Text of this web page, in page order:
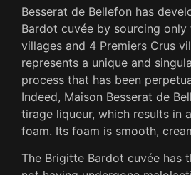
Besserat de Bellefon has
Bardot cuvée by sourcing
villages and 4 Premiers Crus
represents a unique and
process that has been
Indeed, Maison Besserat de
tirage liqueur, which results in
foam. Its foam is smooth,
The Brigitte Bardot cuvée has